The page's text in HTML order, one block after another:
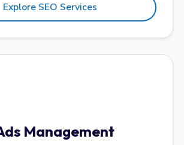
Explore SEO Services
Management